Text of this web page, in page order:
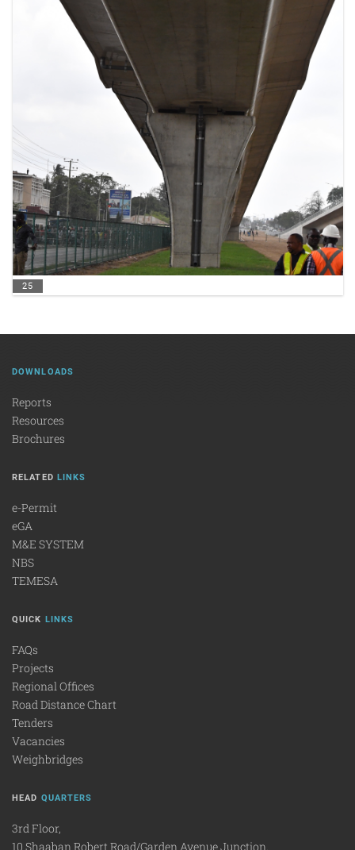
25
DOWNLOADS
Reports
Resources
Brochures
RELATED LINKS
e-Permit
eGA
M&E SYSTEM
NBS
TEMESA
QUICK LINKS
FAQs
Projects
Regional Offices
Road Distance Chart
Tenders
Vacancies
Weighbridges
HEAD QUARTERS
3rd Floor,
10 Shaaban Robert Road/Garden Avenue Junction.